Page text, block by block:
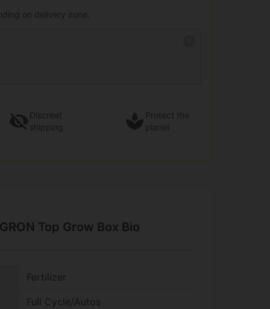
on delivery zone.
Discreet
shipping
Protect the
planet
Top Grow Box Bio
Fertilizer
Full Cycle/Autos